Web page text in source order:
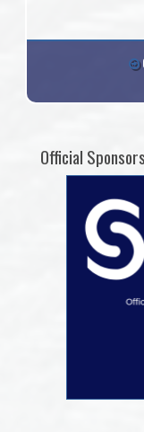
Official Sponsors